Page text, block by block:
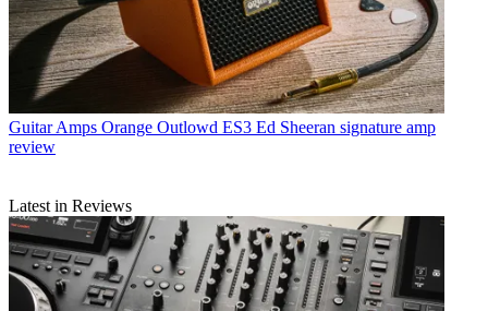
Guitar Amps Orange Outlowd ES3 Ed Sheeran signature amp
review
Latest in Reviews